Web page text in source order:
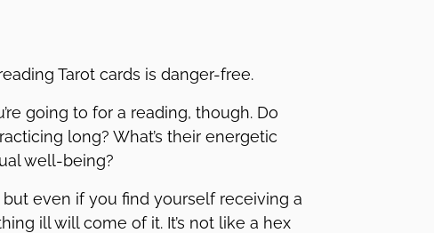
Tarot cards is danger-free.
going to for a reading, though. Do
long? What’s their energetic
well-being?
even if you find yourself receiving a
ill will come of it. It’s not like a hex